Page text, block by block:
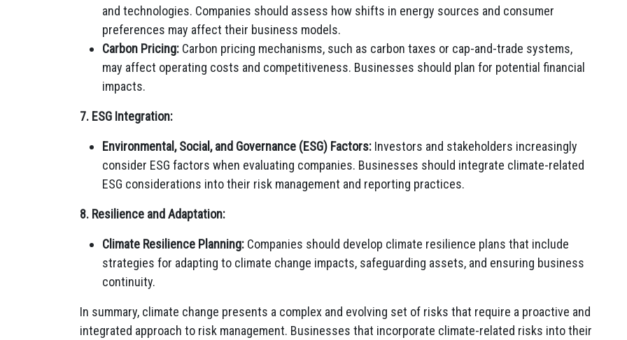
and technologies. Companies should assess how shifts in energy sources and consumer
preferences may affect their business models.
Carbon Pricing: Carbon pricing mechanisms, such as carbon taxes or cap-and-trade systems,
may affect operating costs and competitiveness. Businesses should plan for potential financial
impacts.
7. ESG Integration:
Environmental, Social, and Governance (ESG) Factors: Investors and stakeholders increasingly
consider ESG factors when evaluating companies. Businesses should integrate climate-related
ESG considerations into their risk management and reporting practices.
8. Resilience and Adaptation:
Climate Resilience Planning: Companies should develop climate resilience plans that include
strategies for adapting to climate change impacts, safeguarding assets, and ensuring business
continuity.
In summary, climate change presents a complex and evolving set of risks that require a proactive and
integrated approach to risk management. Businesses that incorporate climate-related risks into their